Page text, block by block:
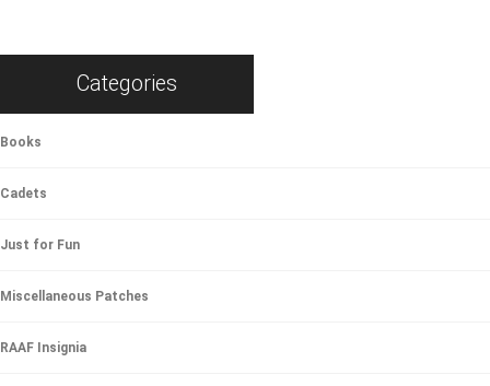
Categories
Books
Cadets
Just for Fun
Miscellaneous Patches
RAAF Insignia